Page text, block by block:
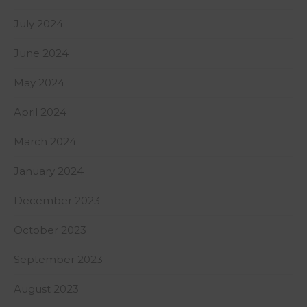
July 2024
June 2024
May 2024
April 2024
March 2024
January 2024
December 2023
October 2023
September 2023
August 2023